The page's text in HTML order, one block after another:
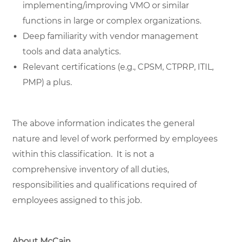
implementing/improving VMO or similar
functions in large or complex organizations.
Deep familiarity with vendor management
tools and data analytics.
Relevant certifications (e.g., CPSM, CTPRP, ITIL,
PMP) a plus.
The above information indicates the general
nature and level of work performed by employees
within this classification. It is not a
comprehensive inventory of all duties,
responsibilities and qualifications required of
employees assigned to this job.